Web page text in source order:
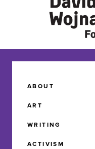
ABOUT
ART
WRITING
ACTIVISM